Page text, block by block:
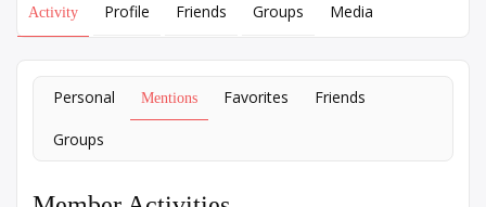
Activity Profile Friends Groups Media
Personal Mentions Favorites Friends
Groups